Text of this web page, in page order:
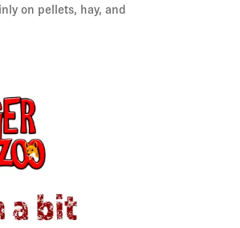
on pellets, hay, and